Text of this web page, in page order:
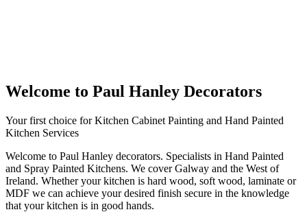
Welcome to Paul Hanley Decorators
Your first choice for Kitchen Cabinet Painting and Hand Painted
Kitchen Services
Welcome to Paul Hanley decorators. Specialists in Hand Painted
and Spray Painted Kitchens. We cover Galway and the West of
Ireland. Whether your kitchen is hard wood, soft wood, laminate or
MDF we can achieve your desired finish secure in the knowledge
that your kitchen is in good hands.